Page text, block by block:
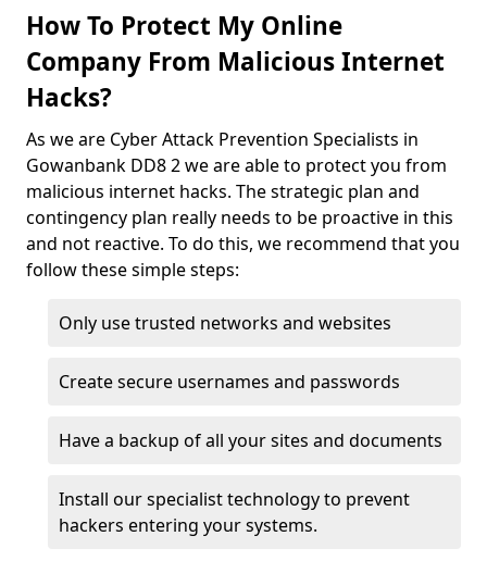
How To Protect My Online
Company From Malicious Internet
Hacks?
As we are Cyber Attack Prevention Specialists in
Gowanbank DD8 2 we are able to protect you from
malicious internet hacks. The strategic plan and
contingency plan really needs to be proactive in this
and not reactive. To do this, we recommend that you
follow these simple steps:
Only use trusted networks and websites
Create secure usernames and passwords
Have a backup of all your sites and documents
Install our specialist technology to prevent
hackers entering your systems.